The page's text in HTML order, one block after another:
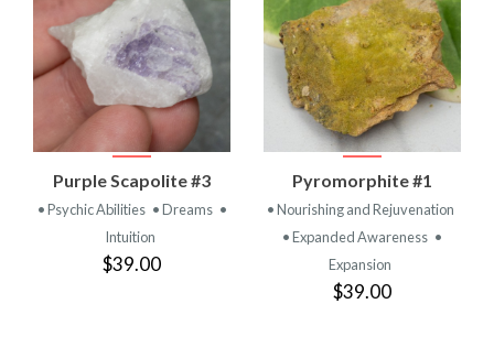
Purple Scapolite #3
• Psychic Abilities • Dreams •
Intuition
$39.00
Pyromorphite #1
• Nourishing and Rejuvenation
• Expanded Awareness •
Expansion
$39.00